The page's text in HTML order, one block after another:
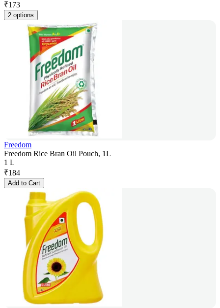
₹173
2 options
Freedom
Freedom Rice Bran Oil Pouch, 1L
1 L
₹184
Add to Cart